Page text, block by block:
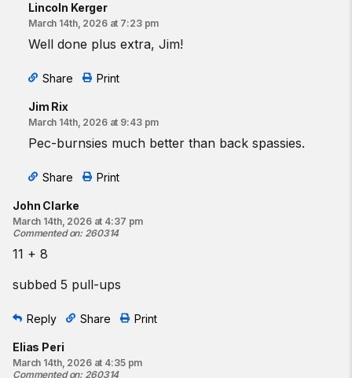
Lincoln Kerger
March 14th, 2026 at 7:23 pm
Well done plus extra, Jim!
Share Print
Jim Rix
March 14th, 2026 at 9:43 pm
Pec-burnsies much better than back spassies.
Share Print
John Clarke
March 14th, 2026 at 4:37 pm
Commented on: 260314
11 + 8
subbed 5 pull-ups
Reply Share Print
Elias Peri
March 14th, 2026 at 4:35 pm
Commented on: 260314